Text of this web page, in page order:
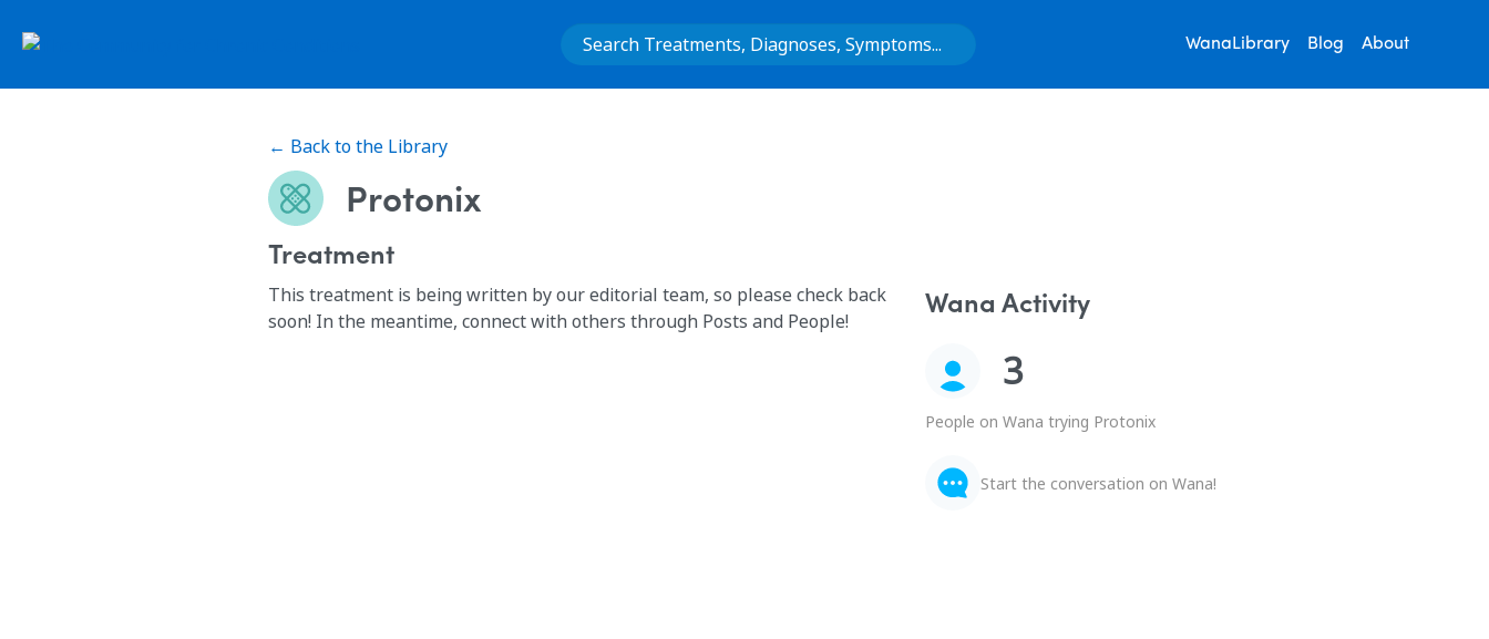
WanaLibrary Blog About
← Back to the Library
Protonix
Treatment
This treatment is being written by our editorial team, so please check back
soon! In the meantime, connect with others through Posts and People!
Wana Activity
3
People on Wana trying Protonix
Start the conversation on Wana!